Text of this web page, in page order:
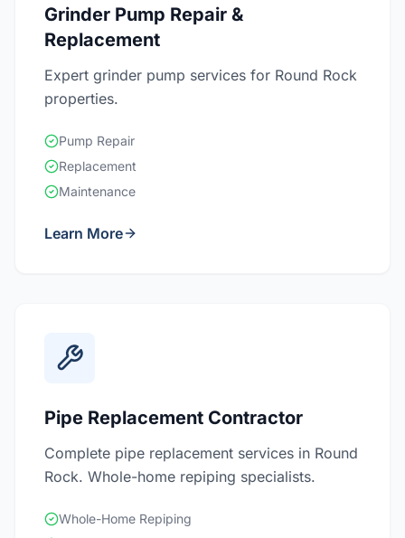
Grinder Pump Repair &
Replacement
Expert grinder pump services for Round Rock
properties.
Pump Repair
Replacement
Maintenance
Learn More
Pipe Replacement Contractor
Complete pipe replacement services in Round
Rock. Whole-home repiping specialists.
Whole-Home Repiping